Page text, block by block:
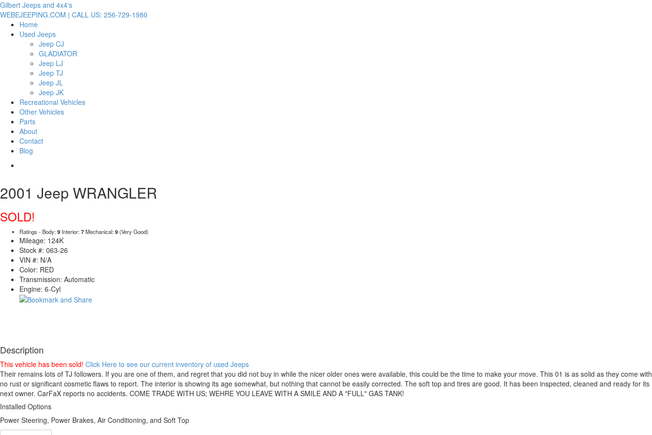
Gilbert Jeeps and 4x4's
WEBEJEEPING.COM | CALL US: 256-729-1980
Home
Used Jeeps
Jeep CJ
GLADIATOR
Jeep LJ
Jeep TJ
Jeep JL
Jeep JK
Recreational Vehicles
Other Vehicles
Parts
About
Contact
Blog
2001 Jeep WRANGLER
SOLD!
Ratings - Body:9 Interior:7Mechanical:9(Very Good)
Mileage: 124K
Stock #: 063-26
VIN #: N/A
Color: RED
Transmission: Automatic
Engine: 6-Cyl
Description
This vehicle has been sold! Click Here to see our current inventory of used Jeeps
Their remains lots of TJ followers. If you are one of them, and regret that you did not buy in while the nicer older ones were available, this could be the time to make your move. This 01 is as solid as they come with
no rust or significant cosmetic flaws to report. The interior is showing its age somewhat, but nothing that cannot be easily corrected. The soft top and tires are good. It has been inspected, cleaned and ready for its
next owner. CarFaX reports no accidents. COME TRADE WITH US; WEHRE YOU LEAVE WITH A SMILE AND A "FULL" GAS TANK!
Installed Options
Power Steering, Power Brakes, Air Conditioning, and Soft Top